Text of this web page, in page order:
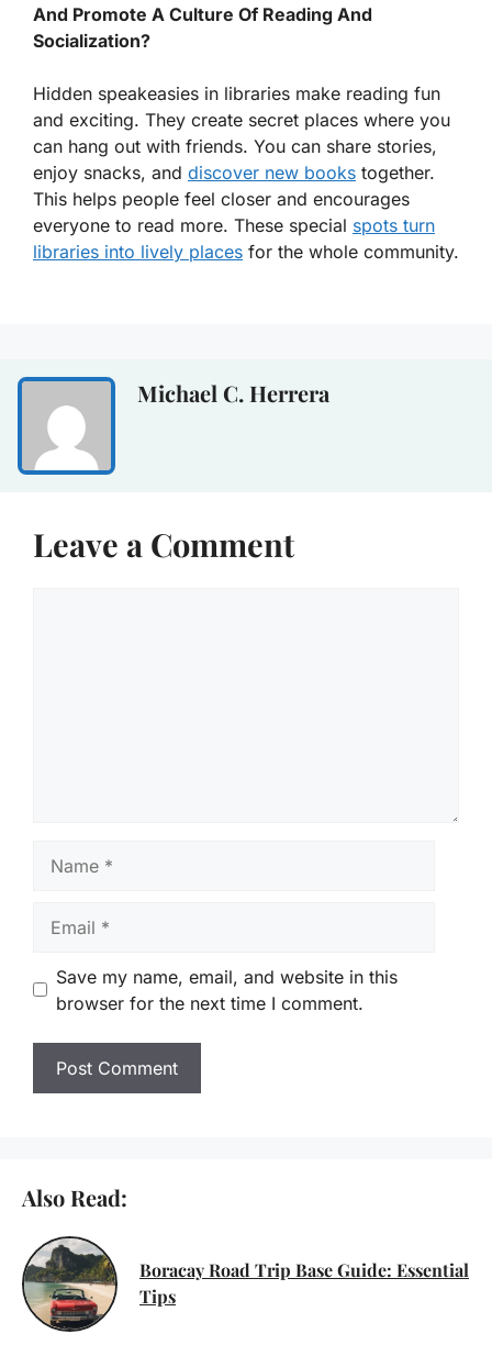
And Promote A Culture Of Reading And
Socialization?
Hidden speakeasies in libraries make reading fun
and exciting. They create secret places where you
can hang out with friends. You can share stories,
enjoy snacks, and discover new books together.
This helps people feel closer and encourages
everyone to read more. These special spots turn
libraries into lively places for the whole community.
Michael C. Herrera
Leave a Comment
Save my name, email, and website in this
browser for the next time I comment.
Also Read:
Boracay Road Trip Base Guide: Essential
Tips